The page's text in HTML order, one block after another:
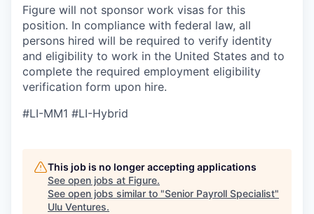
Figure will not sponsor work visas for this
position. In compliance with federal law, all
persons hired will be required to verify identity
and eligibility to work in the United States and to
complete the required employment eligibility
verification form upon hire.
#LI-MM1 #LI-Hybrid
This job is no longer accepting applications
See open jobs at Figure.
See open jobs similar to "Senior Payroll Specialist"
Ulu Ventures.